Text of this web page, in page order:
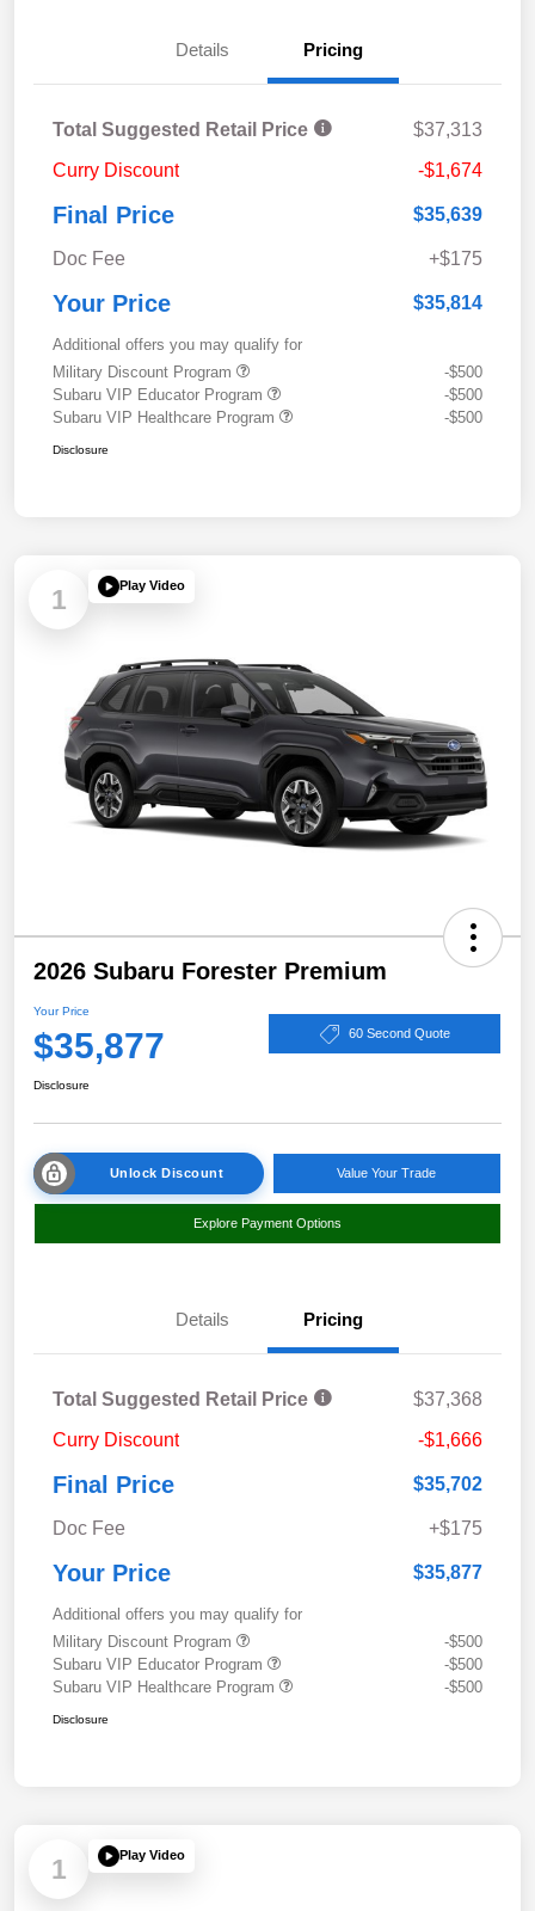
Details Pricing
Total Suggested Retail Price
$37,313
Curry Discount
-$1,674
Final Price $35,639
Doc Fee +$175
Your Price $35,814
Additional offers you may qualify for
Military Discount Program
-$500
Subaru VIP Educator Program
-$500
Subaru VIP Healthcare Program
-$500
Disclosure
1 Play Video
2026 Subaru Forester Premium
Your Price
$35,877 60 Second Quote
Disclosure
Unlock Discount Value Your Trade
Explore Payment Options
Details Pricing
Total Suggested Retail Price
$37,368
Curry Discount
-$1,666
Final Price $35,702
Doc Fee +$175
Your Price $35,877
Additional offers you may qualify for
Military Discount Program
-$500
Subaru VIP Educator Program
-$500
Subaru VIP Healthcare Program
-$500
Disclosure
1 Play Video